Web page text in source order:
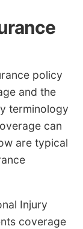
policy
and the
terminology
can
are typical
Injury
coverage